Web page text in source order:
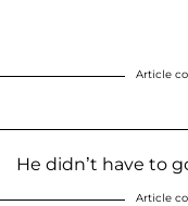
Article
He didn’t have to
Article